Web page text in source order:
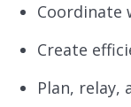
Coordinate
Create
Plan,